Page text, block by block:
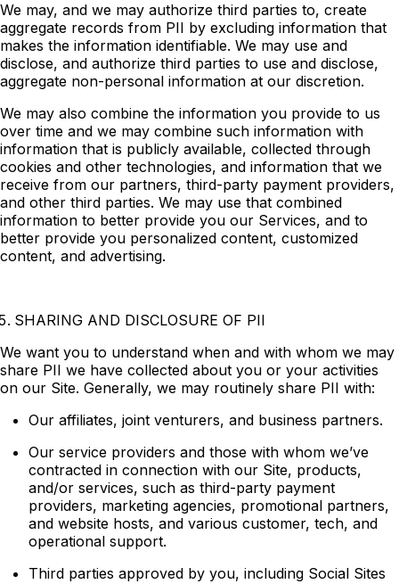
We may, and we may authorize third parties to, create
aggregate records from PII by excluding information that
makes the information identifiable. We may use and
disclose, and authorize third parties to use and disclose,
aggregate non-personal information at our discretion.
We may also combine the information you provide to us
over time and we may combine such information with
information that is publicly available, collected through
cookies and other technologies, and information that we
receive from our partners, third-party payment providers,
and other third parties. We may use that combined
information to better provide you our Services, and to
better provide you personalized content, customized
content, and advertising.
SHARING AND DISCLOSURE OF PII
We want you to understand when and with whom we may
share PII we have collected about you or your activities
on our Site. Generally, we may routinely share PII with:
Our affiliates, joint venturers, and business partners.
Our service providers and those with whom we’ve
contracted in connection with our Site, products,
and/or services, such as third-party payment
providers, marketing agencies, promotional partners,
and website hosts, and various customer, tech, and
operational support.
Third parties approved by you, including Social Sites